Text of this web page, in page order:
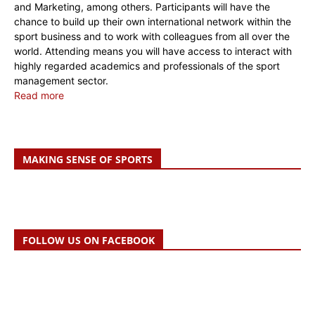
and Marketing, among others. Participants will have the
chance to build up their own international network within the
sport business and to work with colleagues from all over the
world. Attending means you will have access to interact with
highly regarded academics and professionals of the sport
management sector.
Read more
MAKING SENSE OF SPORTS
FOLLOW US ON FACEBOOK